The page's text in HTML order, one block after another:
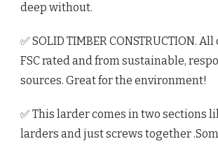
deep without.
✅ SOLID TIMBER CONSTRUCTION.
FSC rated and from sustainable,
sources. Great for the environment!
✅ This larder comes in two sections
larders and just screws together